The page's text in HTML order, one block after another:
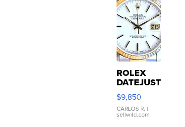
ROLEX
DATEJUST
16233
WHITE
DIAL
FLUTED
$9,850
CARLOS R. |
sellwild.com